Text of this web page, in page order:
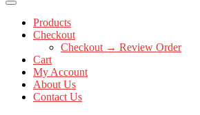
Products
Checkout
Checkout → Review Order
Cart
My Account
About Us
Contact Us